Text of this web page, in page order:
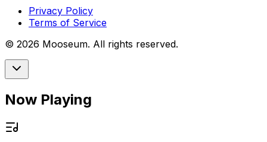
Privacy Policy
Terms of Service
© 2026 Mooseum. All rights reserved.
Now Playing